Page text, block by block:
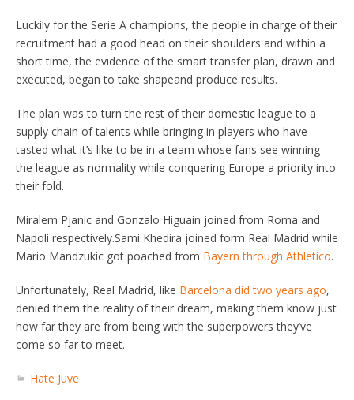
Luckily for the Serie A champions, the people in charge of their
recruitment had a good head on their shoulders and within a
short time, the evidence of the smart transfer plan, drawn and
executed, began to take shapeand produce results.
The plan was to turn the rest of their domestic league to a
supply chain of talents while bringing in players who have
tasted what it’s like to be in a team whose fans see winning
the league as normality while conquering Europe a priority into
their fold.
Miralem Pjanic and Gonzalo Higuain joined from Roma and
Napoli respectively.Sami Khedira joined form Real Madrid while
Mario Mandzukic got poached from Bayern through Athletico.
Unfortunately, Real Madrid, like Barcelona did two years ago,
denied them the reality of their dream, making them know just
how far they are from being with the superpowers they’ve
come so far to meet.
Hate Juve